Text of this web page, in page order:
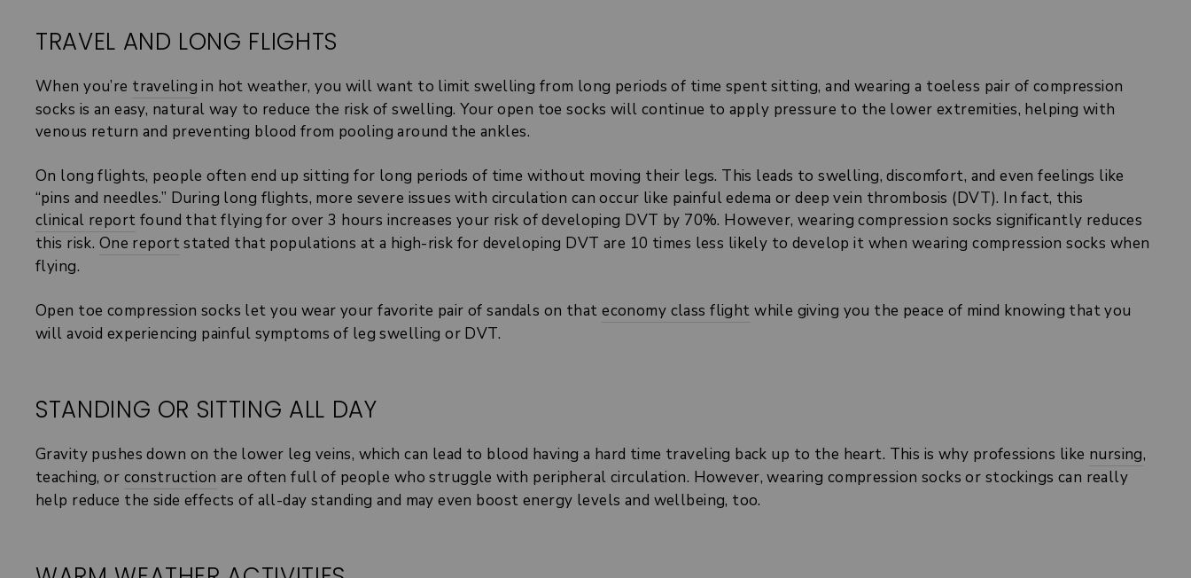
TRAVEL AND LONG FLIGHTS
When you’re traveling in hot weather, you will want to limit swelling from long periods of time spent sitting, and wearing a toeless pair of compression
socks is an easy, natural way to reduce the risk of swelling. Your open toe socks will continue to apply pressure to the lower extremities, helping with
venous return and preventing blood from pooling around the ankles.
On long flights, people often end up sitting for long periods of time without moving their legs. This leads to swelling, discomfort, and even feelings like
“pins and needles.” During long flights, more severe issues with circulation can occur like painful edema or deep vein thrombosis (DVT). In fact, this
clinical report found that flying for over 3 hours increases your risk of developing DVT by 70%. However, wearing compression socks significantly reduces
this risk. One reportstated that populations at a high-risk for developing DVT are 10 times less likely to develop it when wearing compression socks when
flying.
Open toe compression socks let you wear your favorite pair of sandals on thateconomy class flight while giving you the peace of mind knowing that you
will avoid experiencing painful symptoms of leg swelling or DVT.
STANDING OR SITTING ALL DAY
Gravity pushes down on the lower leg veins, which can lead to blood having a hard time traveling back up to the heart. This is why professions like nursing,
teaching, or construction are often full of people who struggle with peripheral circulation. However, wearing compression socks or stockings can really
help reduce the side effects of all-day standing and may even boost energy levels and wellbeing, too.